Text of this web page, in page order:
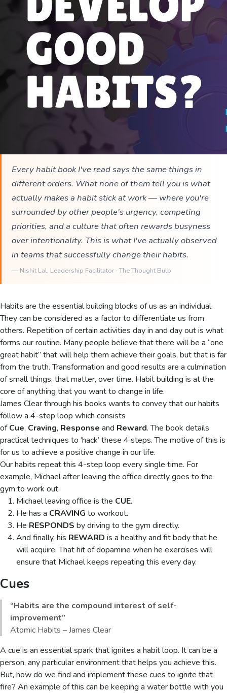
Every habit book I've read says the same things in
different orders. What none of them tell you is what
actually makes a habit stick at work — where you're
surrounded by other people's urgency, competing
priorities, and a culture that often rewards busyness
over intentionality. This is what I've actually observed
in teams that successfully change their habits.
— Nishit Lal, Leadership Facilitator · The Thought Bulb
Habits are the essential building blocks of us as an individual.
They can be considered as a factor to differentiate us from
others. Repetition of certain activities day in and day out is what
forms our routine. Many people believe that there will be a “one
great habit” that will help them achieve their goals, but that is far
from the truth. Transformation and good results are a culmination
of small things, that matter, over time. Habit building is at the
core of anything that you want to change in life.
James Clear through his books wants to convey that our habits
follow a 4-step loop which consists
ofCue, Craving, Response and Reward. The book details
practical techniques to ‘hack’ these 4 steps. The motive of this is
for us to achieve a positive change in our life.
Our habits repeat this 4-step loop every single time. For
example, Michael after leaving the office directly goes to the
gym to work out.
Michael leaving office is the CUE.
He has a CRAVING to workout.
He RESPONDS by driving to the gym directly.
And finally, his REWARD is a healthy and fit body that he
will acquire. That hit of dopamine when he exercises will
ensure that Michael keeps repeating this every day.
Cues
“Habits are the compound interest of self-
improvement”
Atomic Habits – James Clear
A cue is an essential spark that ignites a habit loop. It can be a
person, any particular environment that helps you achieve this.
But, how do we find and implement these cues to ignite that
fire? An example of this can be keeping a water bottle with you